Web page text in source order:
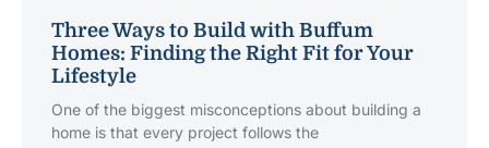
Three Ways to Build with Buffum
Homes: Finding the Right Fit for Your
Lifestyle
One of the biggest misconceptions about building a
home is that every project follows the